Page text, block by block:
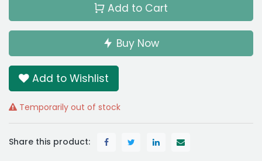
Add to Cart
Buy Now
Add to Wishlist
Temporarily out of stock
Share this product: